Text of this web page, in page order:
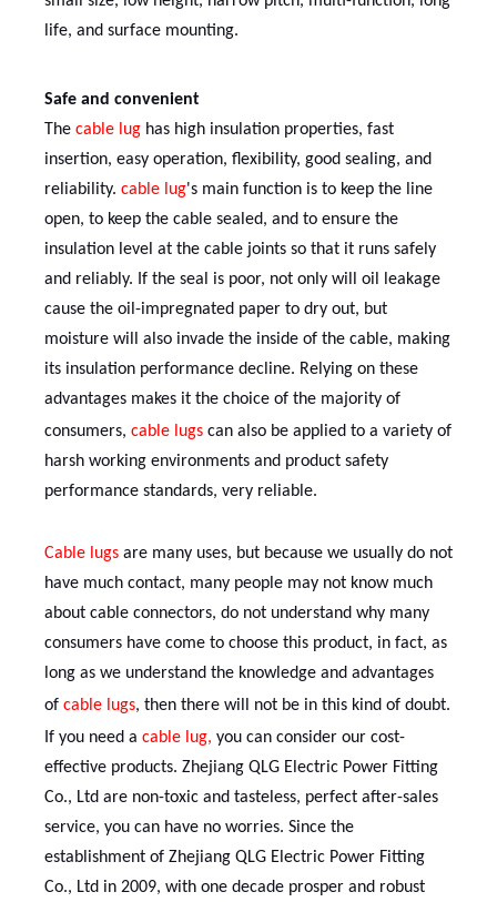
life, and surface mounting.
Safe and convenient
The cable lug has high insulation properties, fast
insertion, easy operation, flexibility, good sealing, and
reliability. cable lug's main function is to keep the line
open, to keep the cable sealed, and to ensure the
insulation level at the cable joints so that it runs safely
and reliably. If the seal is poor, not only will oil leakage
cause the oil-impregnated paper to dry out, but
moisture will also invade the inside of the cable, making
its insulation performance decline. Relying on these
advantages makes it the choice of the majority of
consumers, cable lugs can also be applied to a variety of
harsh working environments and product safety
performance standards, very reliable.
Cable lugs are many uses, but because we usually do not
have much contact, many people may not know much
about cable connectors, do not understand why many
consumers have come to choose this product, in fact, as
long as we understand the knowledge and advantages
of cable lugs, then there will not be in this kind of doubt.
If you need a cable lug, you can consider our cost-
effective products. Zhejiang QLG Electric Power Fitting
Co., Ltd are non-toxic and tasteless, perfect after-sales
service, you can have no worries. Since the
establishment of Zhejiang QLG Electric Power Fitting
Co., Ltd in 2009, with one decade prosper and robust